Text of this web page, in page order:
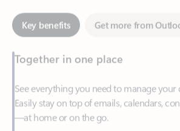
Together in one place
Easily stay on top of emails, calendars,